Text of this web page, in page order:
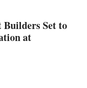
Set to
at